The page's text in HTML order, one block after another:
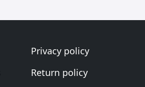
Privacy policy
Return policy